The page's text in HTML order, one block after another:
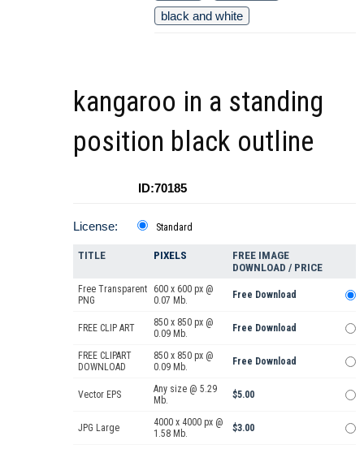
black and white
kangaroo in a standing
position black outline
ID:70185
License: Standard
TITLE PIXELS
FREE IMAGE
DOWNLOAD / PRICE
Free Transparent
PNG
600 x 600 px @
0.07 Mb.
Free Download
FREE CLIP ART
850 x 850 px @
0.09 Mb.
Free Download
FREE CLIPART
DOWNLOAD
850 x 850 px @
0.09 Mb.
Free Download
Vector EPS
Any size @ 5.29
Mb.
$5.00
JPG Large
4000 x 4000 px @
1.58 Mb.
$3.00